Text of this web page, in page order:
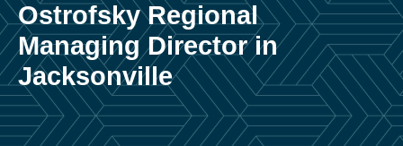
Ostrofsky Regional
Managing Director in
Jacksonville